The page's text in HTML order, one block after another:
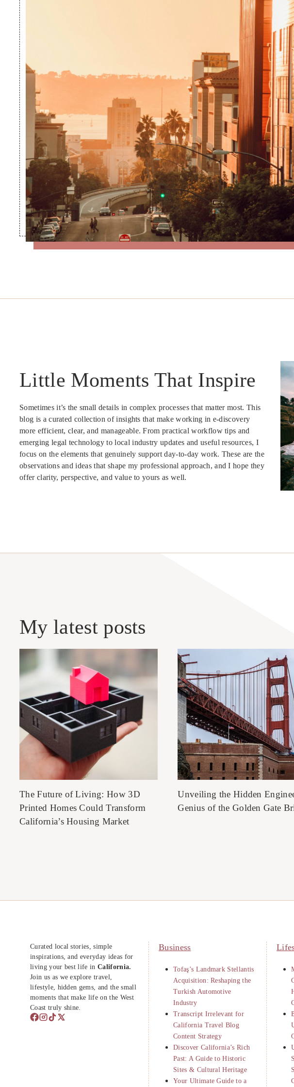
Little Moments That Inspire
Sometimes it’s the small details in complex processes that matter most. This
blog is a curated collection of insights that make working in e-discovery
more efficient, clear, and manageable. From practical workflow tips and
emerging legal technology to local industry updates and useful resources, I
focus on the elements that genuinely support day-to-day work. These are the
observations and ideas that shape my professional approach, and I hope they
offer clarity, perspective, and value to yours as well.
My latest posts
The Future of Living: How 3D
Printed Homes Could Transform
California’s Housing Market
Unveiling the Hidden
Genius of the Golden Gate
Curated local stories, simple
inspirations, and everyday ideas for
living your best life inCalifornia.
Join us as we explore travel,
lifestyle, hidden gems, and the small
moments that make life on the West
Coast truly shine.
Business
Tofaş’s Landmark Stellantis
Acquisition: Reshaping the
Turkish Automotive
Industry
Transcript Irrelevant for
California Travel Blog
Content Strategy
Discover California’s Rich
Past: A Guide to Historic
Sites & Cultural Heritage
Your Ultimate Guide to a